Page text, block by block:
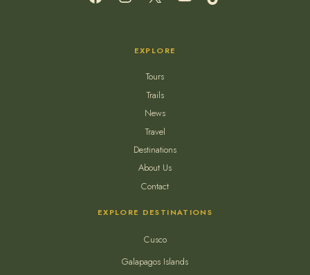
EXPLORE
Tours
Trails
News
Travel
Destinations
About Us
Contact
EXPLORE DESTINATIONS
Cusco
Galapagos Islands